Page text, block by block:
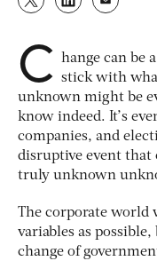
C
hange can be
stick with
unknown might be
know indeed. It’s
companies, and
disruptive event that
truly unknown
The corporate world
variables as
change of